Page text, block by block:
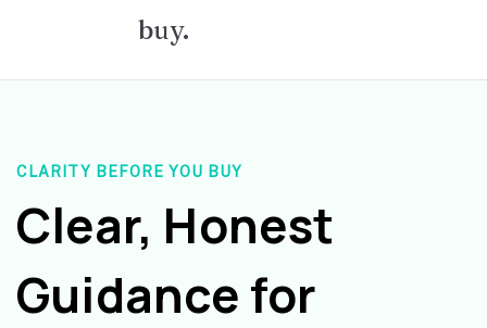
buy.
CLARITY BEFORE YOU BUY
Clear, Honest
Guidance for